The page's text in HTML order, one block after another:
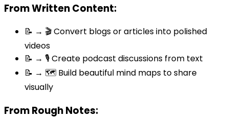
From Written Content:
📝 → 🎬 Convert blogs or articles into polished
videos
📝 → 🎙️ Create podcast discussions from text
📝 → 🗺️ Build beautiful mind maps to share
visually
From Rough Notes: